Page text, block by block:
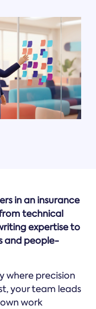
in an insurance
technical
expertise to
and people-
where precision
your team leads
work